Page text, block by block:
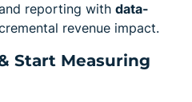
reporting with data-
revenue impact.
Start Measuring